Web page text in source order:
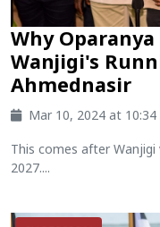
Why
Wanjigi's
Ahmednasir
Mar 10, 2024 at 10:34
This comes after
2027....